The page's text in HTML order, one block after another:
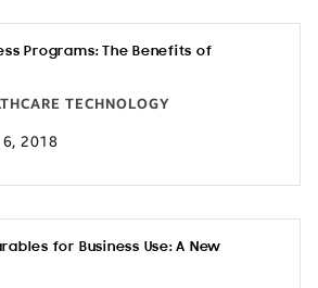
Programs: The Benefits of
TECHNOLOGY
2018
for Business Use: A New